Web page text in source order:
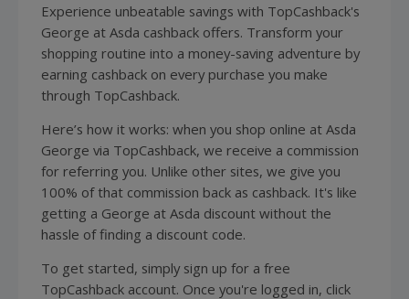
Experience unbeatable savings with TopCashback's
George at Asda cashback offers. Transform your
shopping routine into a money-saving adventure by
earning cashback on every purchase you make
through TopCashback.
Here’s how it works: when you shop online at Asda
George via TopCashback, we receive a commission
for referring you. Unlike other sites, we give you
100% of that commission back as cashback. It's like
getting a George at Asda discount without the
hassle of finding a discount code.
To get started, simply sign up for a free
TopCashback account. Once you're logged in, click